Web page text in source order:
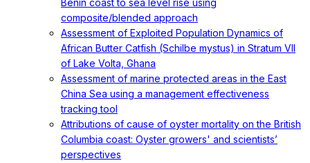
Benin coast to sea level rise using
composite/blended approach
Assessment of Exploited Population Dynamics of
African Butter Catfish (Schilbe mystus) in Stratum VII
of Lake Volta, Ghana
Assessment of marine protected areas in the East
China Sea using a management effectiveness
tracking tool
Attributions of cause of oyster mortality on the British
Columbia coast: Oyster growers' and scientists’
perspectives